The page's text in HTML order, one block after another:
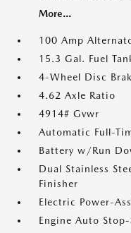
More...
100 Amp
15.3 Gal. Fuel
4-Wheel Disc
4.62 Axle Ratio
4914# Gvwr
Automatic Full-
Battery w/Run
Dual Stainless
Finisher
Electric Power-
Engine Auto